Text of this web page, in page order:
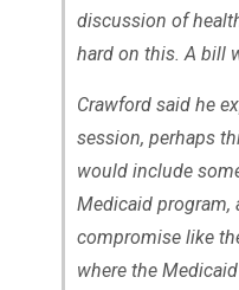
discussion of
hard on this. A bill
Crawford said he
session, perhaps
would include
Medicaid program,
compromise like
where the